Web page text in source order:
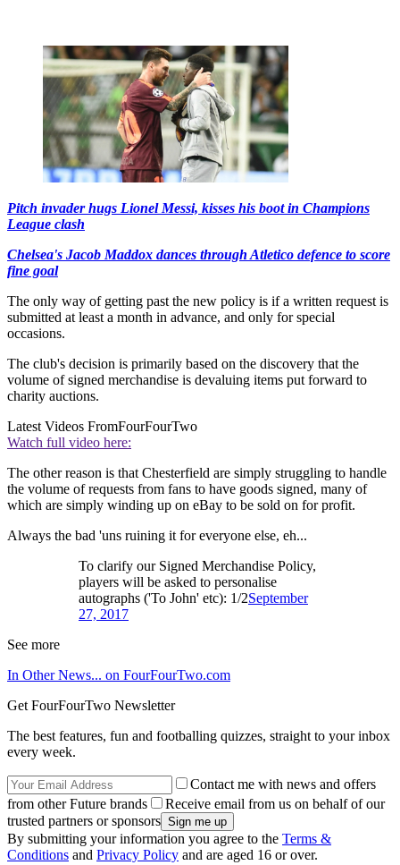
Pitch invader hugs Lionel Messi, kisses his boot in Champions
League clash
Chelsea's Jacob Maddox dances through Atletico defence to score
fine goal
The only way of getting past the new policy is if a written request is
submitted at least a month in advance, and only for special
occasions.
The club's decision is primarily based on the discovery that the
volume of signed merchandise is devaluing items put forward to
charity auctions.
Latest Videos FromFourFourTwo
Watch full video here:
The other reason is that Chesterfield are simply struggling to handle
the volume of requests from fans to have goods signed, many of
which are simply winding up on eBay to be sold on for profit.
Always the bad 'uns ruining it for everyone else, eh...
To clarify our Signed Merchandise Policy,
players will be asked to personalise
autographs ('To John' etc): 1/2September
27, 2017
See more
In Other News... on FourFourTwo.com
Get FourFourTwo Newsletter
The best features, fun and footballing quizzes, straight to your inbox
every week.
Contact me with news and offers
from other Future brands
Receive email from us on behalf of our
trusted partners or sponsors
By submitting your information you agree to the Terms &
Conditions and Privacy Policy and are aged 16 or over.